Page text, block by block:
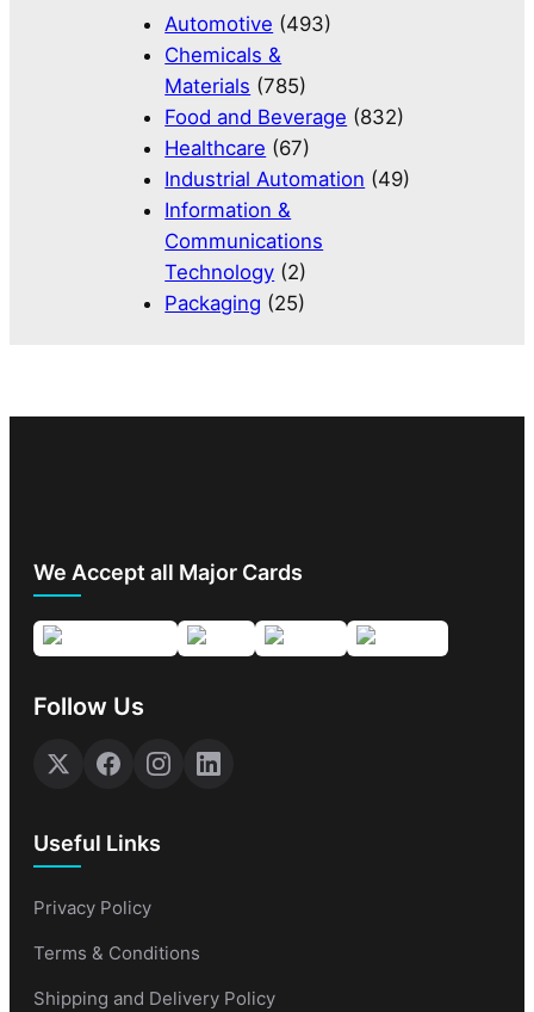
Automotive (493)
Chemicals &
Materials (785)
Food and Beverage (832)
Healthcare (67)
Industrial Automation (49)
Information &
Communications
Technology (2)
Packaging (25)
We Accept all Major Cards
Follow Us
Useful Links
Privacy Policy
Terms & Conditions
Shipping and Delivery Policy